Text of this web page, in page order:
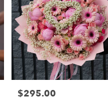
Price:
$295.00